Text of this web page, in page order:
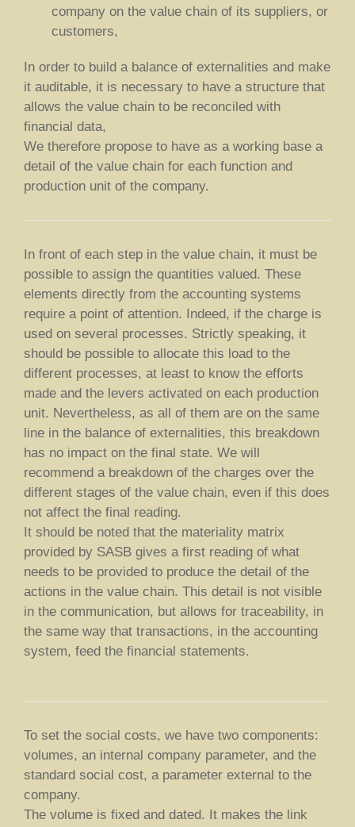
company on the value chain of its suppliers, or
customers,
In order to build a balance of externalities and make
it auditable, it is necessary to have a structure that
allows the value chain to be reconciled with
financial data,
We therefore propose to have as a working base a
detail of the value chain for each function and
production unit of the company.
In front of each step in the value chain, it must be
possible to assign the quantities valued. These
elements directly from the accounting systems
require a point of attention. Indeed, if the charge is
used on several processes. Strictly speaking, it
should be possible to allocate this load to the
different processes, at least to know the efforts
made and the levers activated on each production
unit. Nevertheless, as all of them are on the same
line in the balance of externalities, this breakdown
has no impact on the final state. We will
recommend a breakdown of the charges over the
different stages of the value chain, even if this does
not affect the final reading.
It should be noted that the materiality matrix
provided by SASB gives a first reading of what
needs to be provided to produce the detail of the
actions in the value chain. This detail is not visible
in the communication, but allows for traceability, in
the same way that transactions, in the accounting
system, feed the financial statements.
To set the social costs, we have two components:
volumes, an internal company parameter, and the
standard social cost, a parameter external to the
company.
The volume is fixed and dated. It makes the link